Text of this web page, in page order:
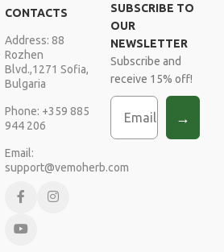
CONTACTS
Address: 88
Rozhen
Blvd.,1271 Sofia,
Bulgaria
Phone: +359 885
944 206
Email:
support@vemoherb.com
SUBSCRIBE TO
OUR
NEWSLETTER
Subscribe and
receive 15% off!
Email
→